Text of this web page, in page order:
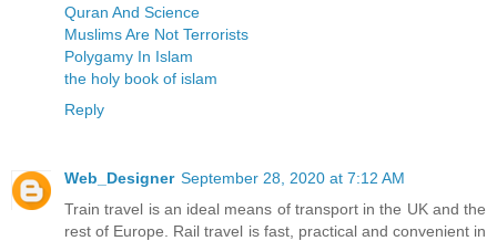
Quran And Science
Muslims Are Not Terrorists
Polygamy In Islam
the holy book of islam
Reply
Web_Designer September 28, 2020 at 7:12 AM
Train travel is an ideal means of transport in the UK and the
rest of Europe. Rail travel is fast, practical and convenient in